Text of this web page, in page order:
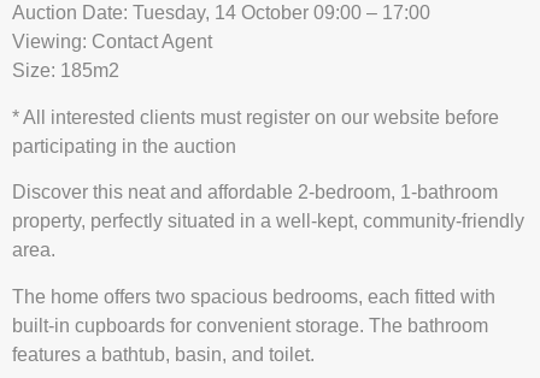
Auction Date: Tuesday, 14 October 09:00 – 17:00
Viewing: Contact Agent
Size: 185m2
* All interested clients must register on our website before
participating in the auction
Discover this neat and affordable 2-bedroom, 1-bathroom
property, perfectly situated in a well-kept, community-friendly
area.
The home offers two spacious bedrooms, each fitted with
built-in cupboards for convenient storage. The bathroom
features a bathtub, basin, and toilet.